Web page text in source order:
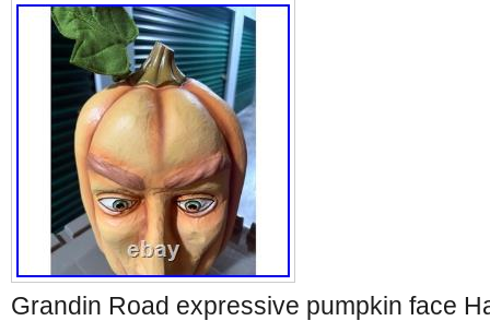
Grandin Road expressive pumpkin face